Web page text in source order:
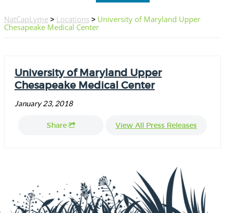
NatCapLyme > Locations > University of Maryland Upper
Chesapeake Medical Center
University of Maryland Upper
Chesapeake Medical Center
January 23, 2018
Share View All Press Releases